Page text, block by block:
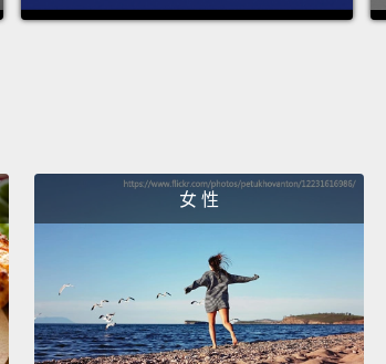
Now, to put this in
yesterday, like it just
ran down the hall
Vicky uses White
shampoo, or you'll
I forgot about this
女 性